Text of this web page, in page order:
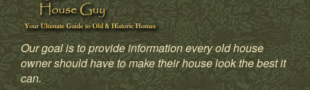
Our goal is to provide information every old house
owner should have to make their house look the best it
can.